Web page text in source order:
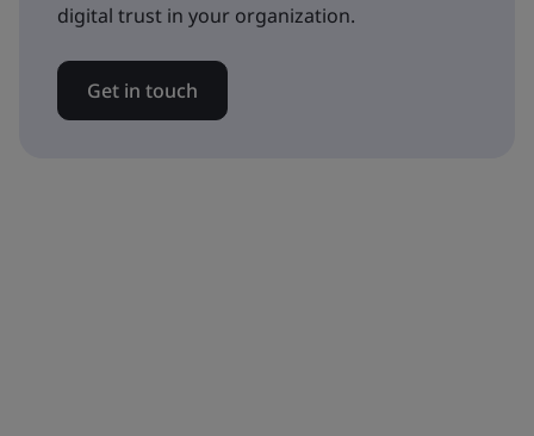
digital trust in your organization.
Get in touch